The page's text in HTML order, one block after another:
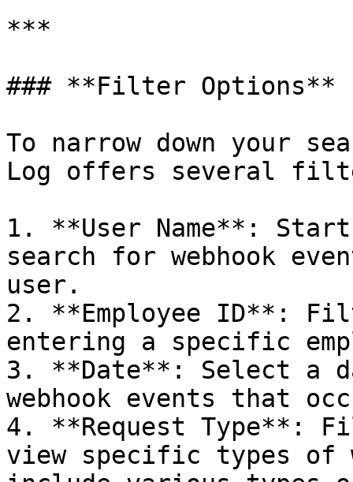
***
### **Filter Options**
To narrow down your
Log offers several
1. **User Name**:
search for webhook
user.
2. **Employee ID**:
entering a specific
3. **Date**: Select a
webhook events that
4. **Request Type**:
view specific types of